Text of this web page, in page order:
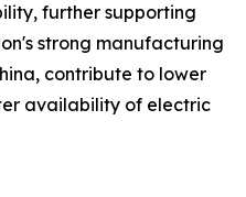
further supporting
strong manufacturing
contribute to lower
availability of electric